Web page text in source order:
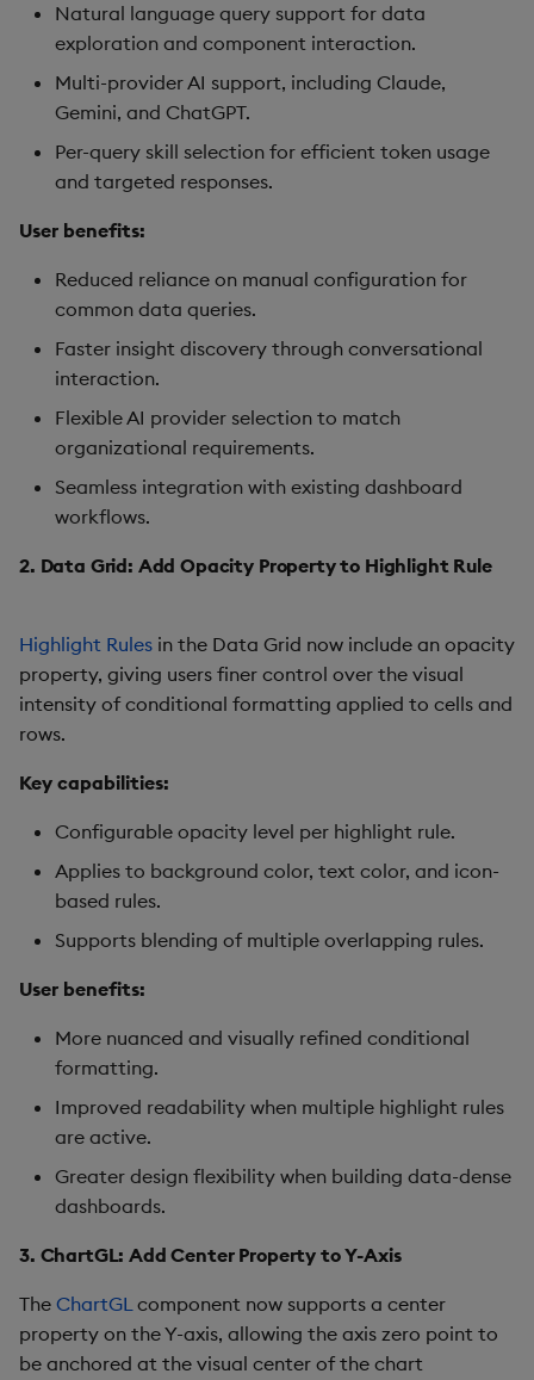
Date Picker
Date Range Picker
Dropdown List
Financial Chart
Gauge
Layout Panel
Map (External APIs)
Playback
Report Manager
Sankey
Natural language query support for data
exploration and component interaction.
Multi-provider AI support, including Claude,
Gemini, and ChatGPT.
Per-query skill selection for efficient token usage
and targeted responses.
User benefits:
Reduced reliance on manual configuration for
common data queries.
Faster insight discovery through conversational
interaction.
Flexible AI provider selection to match
organizational requirements.
Seamless integration with existing dashboard
workflows.
2. Data Grid: Add Opacity Property to Highlight Rule
Highlight Rules in the Data Grid now include an opacity
property, giving users finer control over the visual
intensity of conditional formatting applied to cells and
rows.
Key capabilities:
Configurable opacity level per highlight rule.
Applies to background color, text color, and icon-
based rules.
Supports blending of multiple overlapping rules.
User benefits:
More nuanced and visually refined conditional
formatting.
Improved readability when multiple highlight rules
are active.
Greater design flexibility when building data-dense
dashboards.
3. ChartGL: Add Center Property to Y-Axis
The ChartGLcomponent now supports a center
property on the Y-axis, allowing the axis zero point to
be anchored at the visual center of the chart